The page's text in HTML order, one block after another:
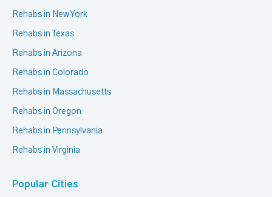
Rehabs in New York
Rehabs in Texas
Rehabs in Arizona
Rehabs in Colorado
Rehabs in Massachusetts
Rehabs in Oregon
Rehabs in Pennsylvania
Rehabs in Virginia
Popular Cities